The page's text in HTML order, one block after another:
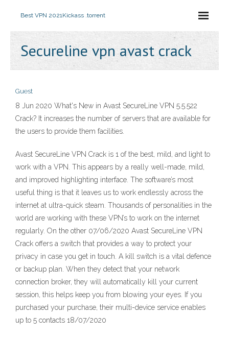
Best VPN 2021Kickass .torrent
Secureline vpn avast crack
Guest
8 Jun 2020 What's New in Avast SecureLine VPN 5.5.522
Crack? It increases the number of servers that are available for
the users to provide them facilities.
Avast SecureLine VPN Crack is 1 of the best, mild, and light to
work with a VPN. This appears by a really well-made, mild,
and improved highlighting interface. The software’s most
useful thing is that it leaves us to work endlessly across the
internet at ultra-quick steam. Thousands of personalities in the
world are working with these VPN’s to work on the internet
regularly. On the other 07/06/2020 Avast SecureLine VPN
Crack offers a switch that provides a way to protect your
privacy in case you get in touch. A kill switch is a vital defence
or backup plan. When they detect that your network
connection broker, they will automatically kill your current
session, this helps keep you from blowing your eyes. If you
purchased your purchase, their multi-device service enables
up to 5 contacts 18/07/2020